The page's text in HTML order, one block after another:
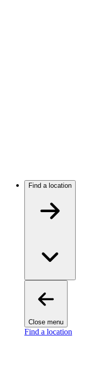
Find a location
Close menu
Find a location